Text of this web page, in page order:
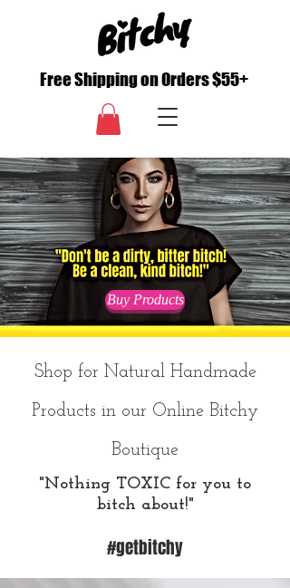
Free Shipping on Orders $55+
Buy Products
Shop for Natural Handmade
Products in our Online Bitchy
Boutique
"Nothing TOXIC for you to
bitch about!"
#getbitchy